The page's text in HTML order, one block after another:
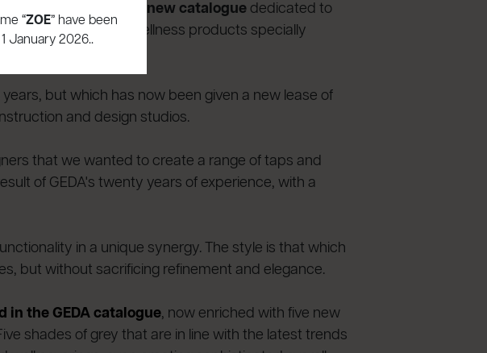
the publication of the new catalogue dedicated to
accessories and wellness products specially
but which has now been given a new lease of
and design studios.
that we wanted to create a range of taps and
of GEDA's twenty years of experience, with a
in a unique synergy. The style is that which
but without sacrificing refinement and elegance.
in the GEDA catalogue, now enriched with five new
shades of grey that are in line with the latest trends
“ZOE” have been
January 2026..